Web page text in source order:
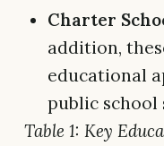
Charter
addition,
educational
public school
Table 1: Key